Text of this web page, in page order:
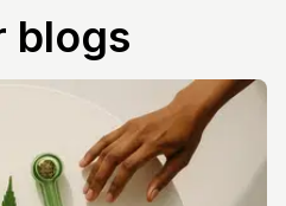
blogs